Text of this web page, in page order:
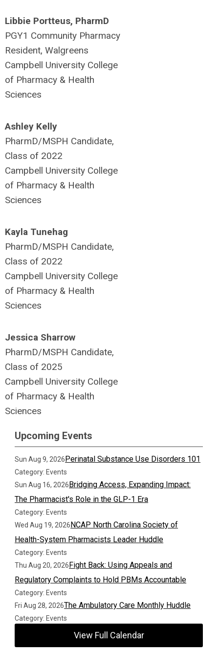
Libbie Portteus, PharmD
PGY1 Community Pharmacy
Resident, Walgreens
Campbell University College
of Pharmacy & Health
Sciences
Ashley Kelly
PharmD/MSPH Candidate,
Class of 2022
Campbell University College
of Pharmacy & Health
Sciences
Kayla Tunehag
PharmD/MSPH Candidate,
Class of 2022
Campbell University College
of Pharmacy & Health
Sciences
Jessica Sharrow
PharmD/MSPH Candidate,
Class of 2025
Campbell University College
of Pharmacy & Health
Sciences
Upcoming Events
Sun Aug 9, 2026Perinatal Substance Use Disorders 101
Category: Events
Sun Aug 16, 2026Bridging Access, Expanding Impact:
The Pharmacist's Role in the GLP-1 Era
Category: Events
Wed Aug 19, 2026NCAP North Carolina Society of
Health-System Pharmacists Leader Huddle
Category: Events
Thu Aug 20, 2026Fight Back: Using Appeals and
Regulatory Complaints to Hold PBMs Accountable
Category: Events
Fri Aug 28, 2026The Ambulatory Care Monthly Huddle
Category: Events
View Full Calendar